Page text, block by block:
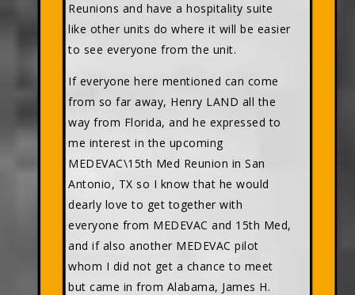
Reunions and have a hospitality suite
like other units do where it will be easier
to see everyone from the unit.
If everyone here mentioned can come
from so far away, Henry LAND all the
way from Florida, and he expressed to
me interest in the upcoming
MEDEVAC\15th Med Reunion in San
Antonio, TX so I know that he would
dearly love to get together with
everyone from MEDEVAC and 15th Med,
and if also another MEDEVAC pilot
whom I did not get a chance to meet
but came in from Alabama, James H.